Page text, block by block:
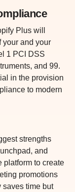
Plus will
your and your
1 PCI DSS
and 99.
in the provision
to modern
strengths
and
platform to create
promotions
saves time but